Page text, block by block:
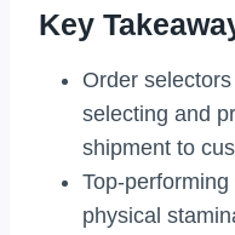
Key
Order
selecting and
shipment to
Top-
physical